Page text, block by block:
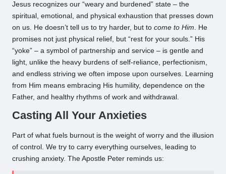
Jesus recognizes our “weary and burdened” state – the
spiritual, emotional, and physical exhaustion that presses down
on us. He doesn’t tell us to try harder, but to come to Him. He
promises not just physical relief, but “rest for your souls.” His
“yoke” – a symbol of partnership and service – is gentle and
light, unlike the heavy burdens of self-reliance, perfectionism,
and endless striving we often impose upon ourselves. Learning
from Him means embracing His humility, dependence on the
Father, and healthy rhythms of work and withdrawal.
Casting All Your Anxieties
Part of what fuels burnout is the weight of worry and the illusion
of control. We try to carry everything ourselves, leading to
crushing anxiety. The Apostle Peter reminds us: